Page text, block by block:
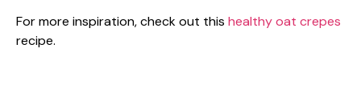
For more inspiration, check out this healthy oat crepes
recipe.